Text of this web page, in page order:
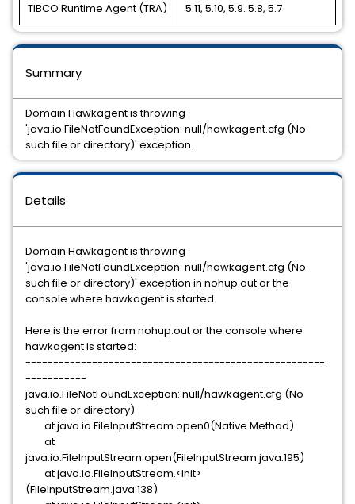
TIBCO Runtime Agent (TRA) 5.11, 5.10, 5.9. 5.8, 5.7
Details
Domain Hawkagent is throwing
'java.io.FileNotFoundException: null/hawkagent.cfg (No
such file or directory)' exception in nohup.out or the
console where hawkagent is started.
Here is the error from nohup.out or the console where
hawkagent is started:
------------------------------------------------------
-----------
java.io.FileNotFoundException: null/hawkagent.cfg (No
such file or directory)
at java.io.FileInputStream.open0(Native Method)
at
java.io.FileInputStream.open(FileInputStream.java:195)
at java.io.FileInputStream.<init>
(FileInputStream.java:138)
Summary
Domain Hawkagent is throwing
'java.io.FileNotFoundException: null/hawkagent.cfg (No
such file or directory)' exception.